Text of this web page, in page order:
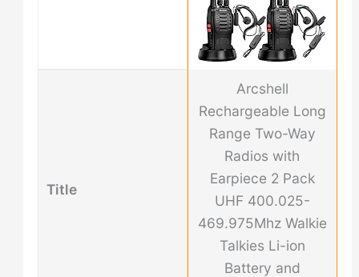
Title
Arcshell
Rechargeable Long
Range Two-Way
Radios with
Earpiece 2 Pack
UHF 400.025-
469.975Mhz Walkie
Talkies Li-ion
Battery and